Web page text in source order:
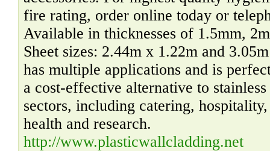
fire rating, order online today or
Available in thicknesses of 1.5mm,
Sheet sizes: 2.44m x 1.22m and
has multiple applications and is
a cost-effective alternative to
sectors, including catering,
health and research.
http://www.plasticwallcladding.net